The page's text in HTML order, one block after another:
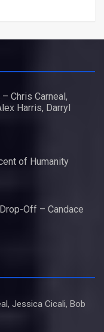
Chris Carneal,
Harris, Darryl
of Humanity
Off – Candace
Jessica Cicali, Bob